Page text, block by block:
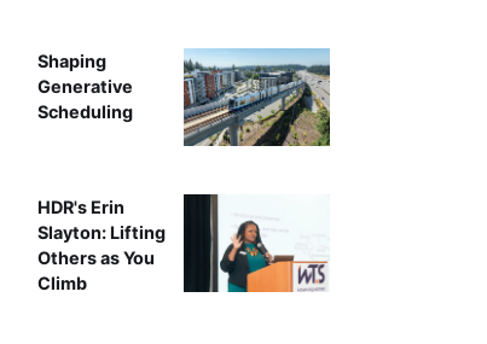
Shaping
Generative
Scheduling
HDR's Erin
Slayton: Lifting
Others as You
Climb